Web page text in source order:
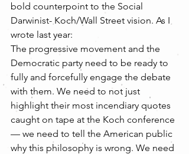
bold counterpoint to the Social
Darwinist- Koch/Wall Street vision. As I
wrote last year:
The progressive movement and the
Democratic party need to be ready to
fully and forcefully engage the debate
with them. We need to not just
highlight their most incendiary quotes
caught on tape at the Koch conference
— we need to tell the American public
why this philosophy is wrong. We need